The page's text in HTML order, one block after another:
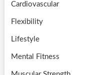
Cardiovascular
Flexibility
Lifestyle
Mental Fitness